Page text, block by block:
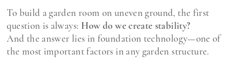
To build a garden room on uneven ground, the first
question is always: How do we create stability?
And the answer lies in foundation technology—one of
the most important factors in any garden structure.